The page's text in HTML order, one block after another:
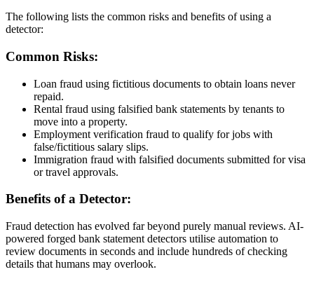
The following lists the common risks and benefits of using a
detector:
Common Risks:
Loan fraud using fictitious documents to obtain loans never
repaid.
Rental fraud using falsified bank statements by tenants to
move into a property.
Employment verification fraud to qualify for jobs with
false/fictitious salary slips.
Immigration fraud with falsified documents submitted for visa
or travel approvals.
Benefits of a Detector:
Fraud detection has evolved far beyond purely manual reviews. AI-
powered forged bank statement detectors utilise automation to
review documents in seconds and include hundreds of checking
details that humans may overlook.